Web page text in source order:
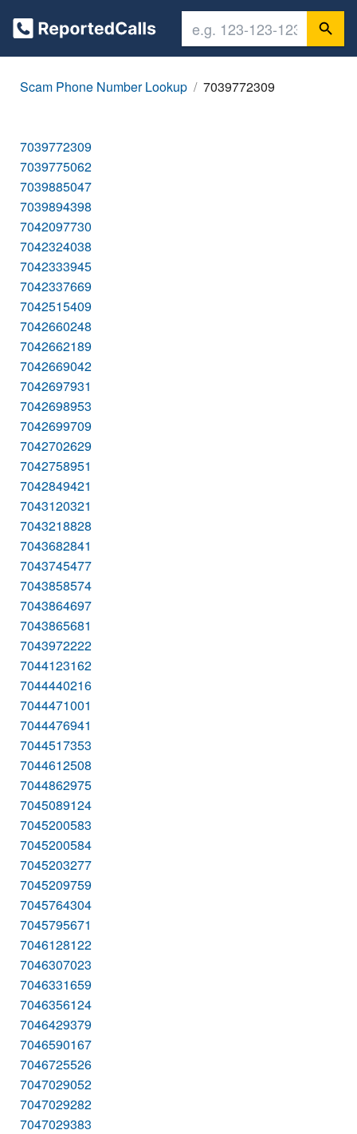
Scam Phone Number Lookup 7039772309
7039772309
7039775062
7039885047
7039894398
7042097730
7042324038
7042333945
7042337669
7042515409
7042660248
7042662189
7042669042
7042697931
7042698953
7042699709
7042702629
7042758951
7042849421
7043120321
7043218828
7043682841
7043745477
7043858574
7043864697
7043865681
7043972222
7044123162
7044440216
7044471001
7044476941
7044517353
7044612508
7044862975
7045089124
7045200583
7045200584
7045203277
7045209759
7045764304
7045795671
7046128122
7046307023
7046331659
7046356124
7046429379
7046590167
7046725526
7047029052
7047029282
7047029383